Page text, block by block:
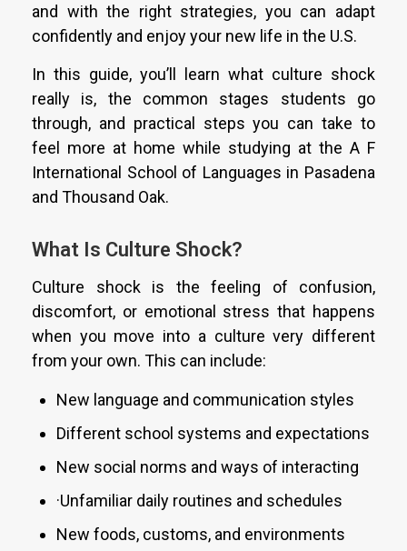
and with the right strategies, you can adapt
confidently and enjoy your new life in the U.S.
In this guide, you’ll learn what culture shock
really is, the common stages students go
through, and practical steps you can take to
feel more at home while studying at the A F
International School of Languages in Pasadena
and Thousand Oak.
What Is Culture Shock?
Culture shock is the feeling of confusion,
discomfort, or emotional stress that happens
when you move into a culture very different
from your own. This can include:
New language and communication styles
Different school systems and expectations
New social norms and ways of interacting
·Unfamiliar daily routines and schedules
New foods, customs, and environments